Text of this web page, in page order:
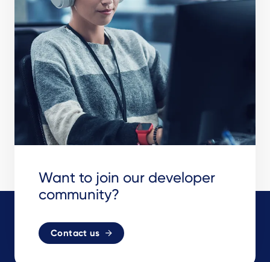
Want to join our developer
community?
Contact us